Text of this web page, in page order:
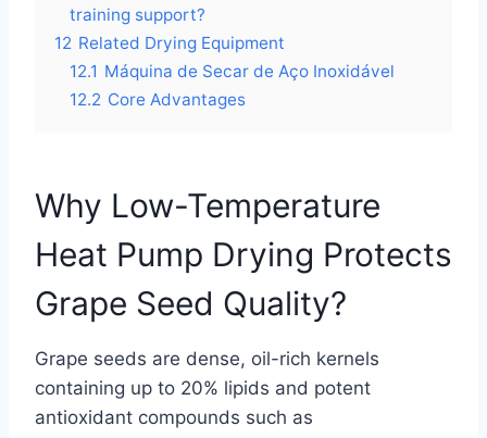
training support?
12 Related Drying Equipment
12.1 Máquina de Secar de Aço Inoxidável
12.2 Core Advantages
Why Low-Temperature
Heat Pump Drying Protects
Grape Seed Quality?
Grape seeds are dense, oil-rich kernels
containing up to 20% lipids and potent
antioxidant compounds such as